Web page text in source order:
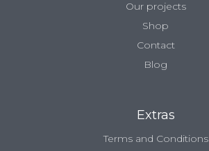
Our projects
Shop
Contact
Blog
Extras
Terms and Conditions